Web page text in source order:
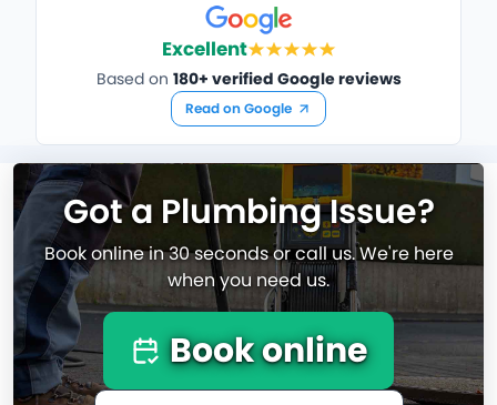
Excellent
Based on 180+ verified Google reviews
Read on Google
Got a Plumbing Issue?
Book online in 30 seconds or call us. We're here
when you need us.
Book online